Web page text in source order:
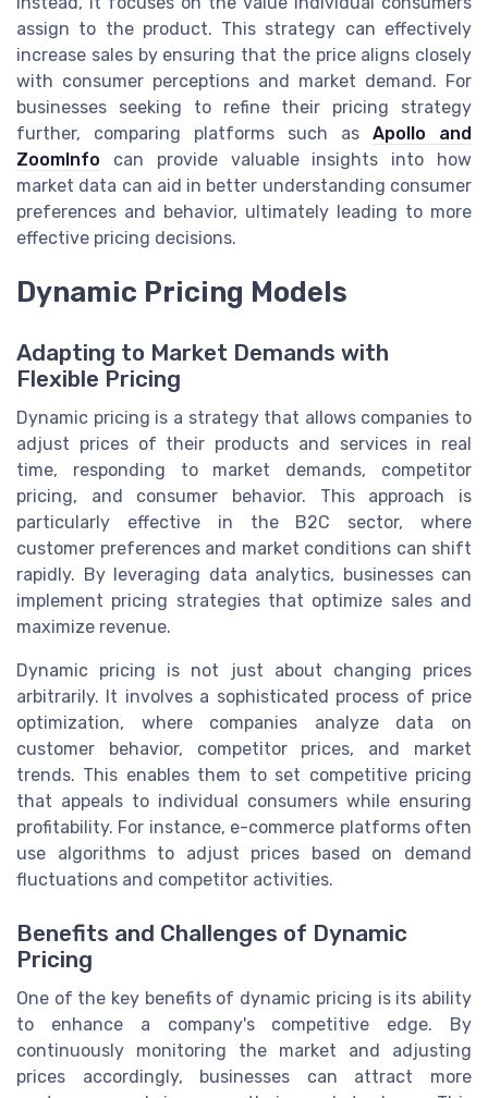
assign to the product. This strategy can effectively
increase sales by ensuring that the price aligns closely
with consumer perceptions and market demand. For
businesses seeking to refine their pricing strategy
further, comparing platforms such as Apollo and
ZoomInfo can provide valuable insights into how
market data can aid in better understanding consumer
preferences and behavior, ultimately leading to more
effective pricing decisions.
Dynamic Pricing Models
Adapting to Market Demands with
Flexible Pricing
Dynamic pricing is a strategy that allows companies to
adjust prices of their products and services in real
time, responding to market demands, competitor
pricing, and consumer behavior. This approach is
particularly effective in the B2C sector, where
customer preferences and market conditions can shift
rapidly. By leveraging data analytics, businesses can
implement pricing strategies that optimize sales and
maximize revenue.
Dynamic pricing is not just about changing prices
arbitrarily. It involves a sophisticated process of price
optimization, where companies analyze data on
customer behavior, competitor prices, and market
trends. This enables them to set competitive pricing
that appeals to individual consumers while ensuring
profitability. For instance, e-commerce platforms often
use algorithms to adjust prices based on demand
fluctuations and competitor activities.
Benefits and Challenges of Dynamic
Pricing
One of the key benefits of dynamic pricing is its ability
to enhance a company's competitive edge. By
continuously monitoring the market and adjusting
prices accordingly, businesses can attract more